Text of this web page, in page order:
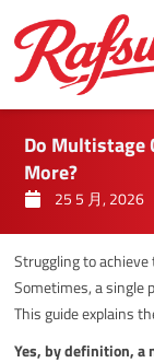
至
Do Multistage
More?
25 5 月, 2026
Struggling to
Sometimes, a single
This guide explains
Yes, by definition,